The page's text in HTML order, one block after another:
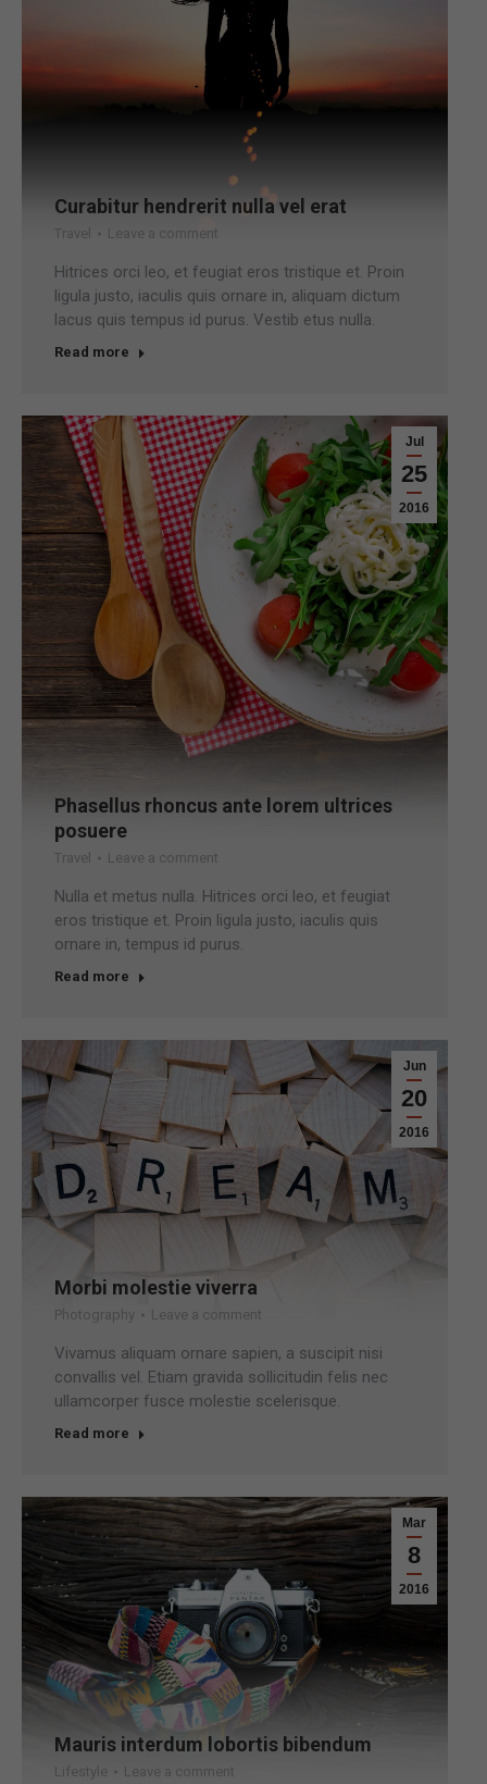
Curabitur hendrerit nulla vel erat
Travel Leave a comment
Hitrices orci leo, et feugiat eros tristique et. Proin
ligula justo, iaculis quis ornare in, aliquam dictum
lacus quis tempus id purus. Vestib etus nulla.
Read more
Jul
25
2016
Phasellus rhoncus ante lorem ultrices
posuere
Travel Leave a comment
Nulla et metus nulla. Hitrices orci leo, et feugiat
eros tristique et. Proin ligula justo, iaculis quis
ornare in, tempus id purus.
Read more
Jun
20
2016
Morbi molestie viverra
Photography Leave a comment
Vivamus aliquam ornare sapien, a suscipit nisi
convallis vel. Etiam gravida sollicitudin felis nec
ullamcorper fusce molestie scelerisque.
Read more
Mar
8
2016
Mauris interdum lobortis bibendum
Lifestyle Leave a comment